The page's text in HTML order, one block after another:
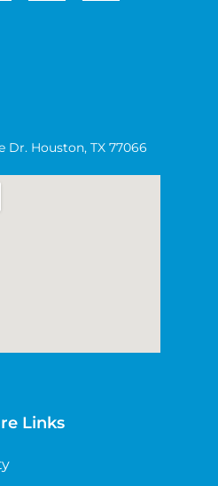
Dr. Houston, TX 77066
Links